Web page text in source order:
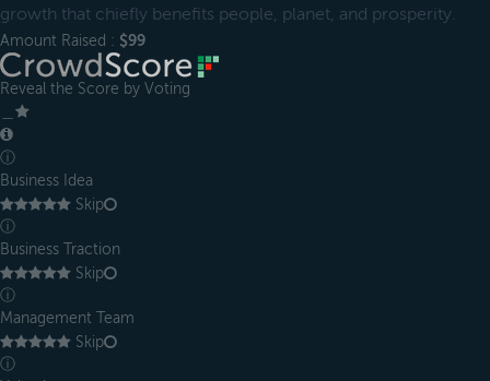
growth that chiefly benefits people, planet, and prosperity.
Amount Raised : $99
Reveal the Score by Voting
ⓘ
Business Idea
Skip
ⓘ
Business Traction
Skip
ⓘ
Management Team
Skip
ⓘ